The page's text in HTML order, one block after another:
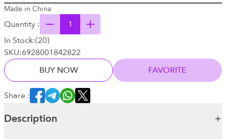
Made in China
Quantity :
In Stock:(20)
SKU:6928001842822
BUY NOW
FAVORITE
Share :
Description